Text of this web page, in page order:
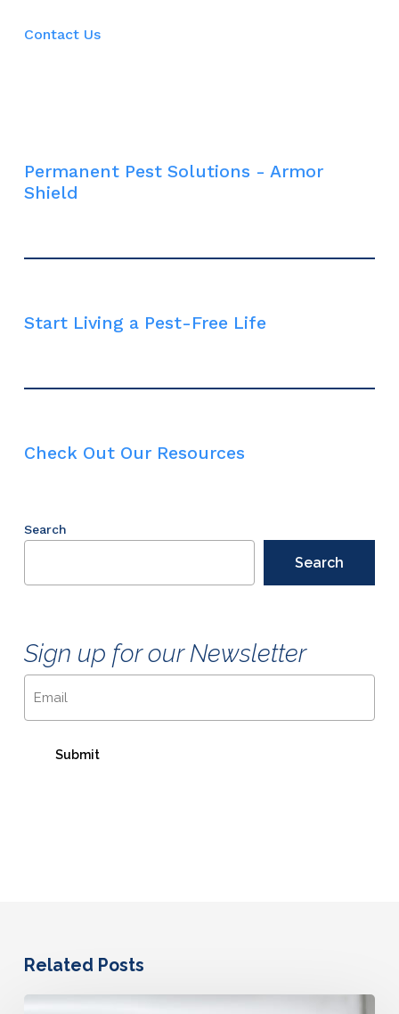
Contact Us
Permanent Pest Solutions - Armor
Shield
Start Living a Pest-Free Life
Check Out Our Resources
Search
Search
Sign up for our Newsletter
Related Posts